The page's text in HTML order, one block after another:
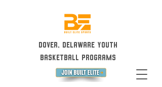
Dover, Delaware Youth
Basketball Programs